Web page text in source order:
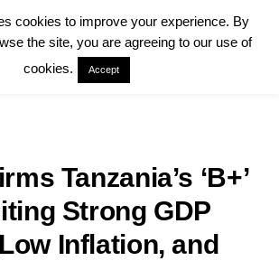
Tanzania’s ‘B+’
Strong GDP
Inflation, and
cookies to improve your experience. By
the site, you are agreeing to our use of
cookies.
Accept